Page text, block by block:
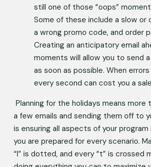
still one of those “oops”
Some of these include a slow or
a wrong promo code, and order
Creating an anticipatory email
moments will allow you to send
as soon as possible. When
every second can cost you a
a few emails and sending them off to
is ensuring all aspects of your
you are prepared for every scenario.
“I” is dotted, and every “t” is crossed